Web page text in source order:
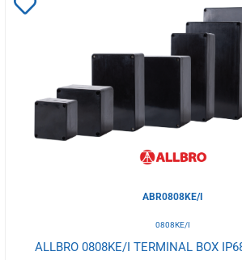
Wishlist
ABR0808KE/I
0808KE/I
ALLBRO 0808KE/I TERMINAL BOX